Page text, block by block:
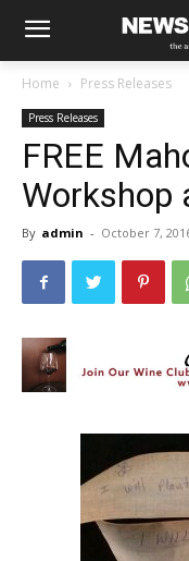
Home Press Releases
Press Releases
FREE
Workshop
By admin - October 7,